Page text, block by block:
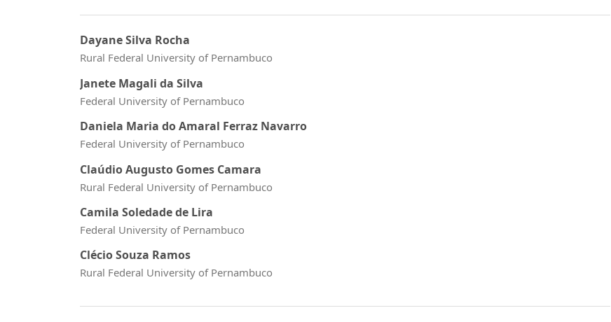
Dayane Silva Rocha
Rural Federal University of Pernambuco
Janete Magali da Silva
Federal University of Pernambuco
Daniela Maria do Amaral Ferraz Navarro
Federal University of Pernambuco
Claúdio Augusto Gomes Camara
Rural Federal University of Pernambuco
Camila Soledade de Lira
Federal University of Pernambuco
Clécio Souza Ramos
Rural Federal University of Pernambuco